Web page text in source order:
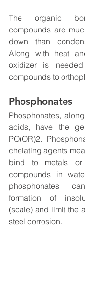
The organic
compounds are
down than
Along with heat
oxidizer is
compounds to
Phosphonates
Phosphonates,
acids, have the
PO(OR)2.
chelating agents
bind to metals or
compounds in
phosphonates
formation of
(scale) and limit the
steel corrosion.